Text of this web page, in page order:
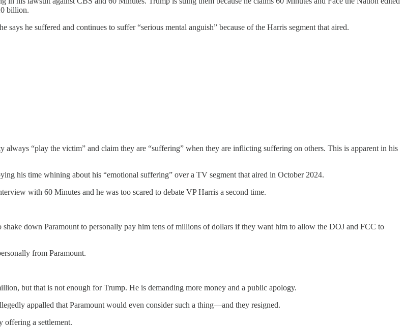
billion.
he suffered and continues to suffer “serious mental anguish” because of the Harris segment that aired.
always “play the victim” and claim they are “suffering” when they are inflicting suffering on others. This is apparent in his
his time whining about his “emotional suffering” over a TV segment that aired in October 2024.
with 60 Minutes and he was too scared to debate VP Harris a second time.
down Paramount to personally pay him tens of millions of dollars if they want him to allow the DOJ and FCC to
from Paramount.
but that is not enough for Trump. He is demanding more money and a public apology.
appalled that Paramount would even consider such a thing—and they resigned.
offering a settlement.